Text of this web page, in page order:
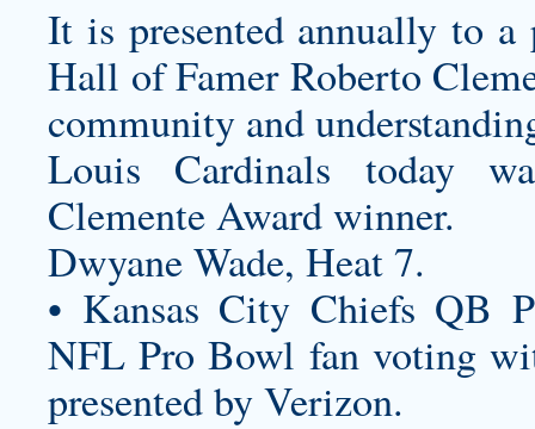
It is presented annually to a
Hall of Famer Roberto
community and
Louis Cardinals today
Clemente Award winner.
Dwyane Wade, Heat 7.
• Kansas City Chiefs QB
NFL Pro Bowl fan voting
presented by Verizon.